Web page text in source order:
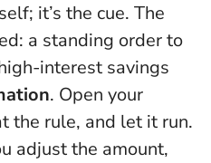
it’s the cue. The
a standing order to
interest savings
. Open your
the rule, and let it run.
adjust the amount,